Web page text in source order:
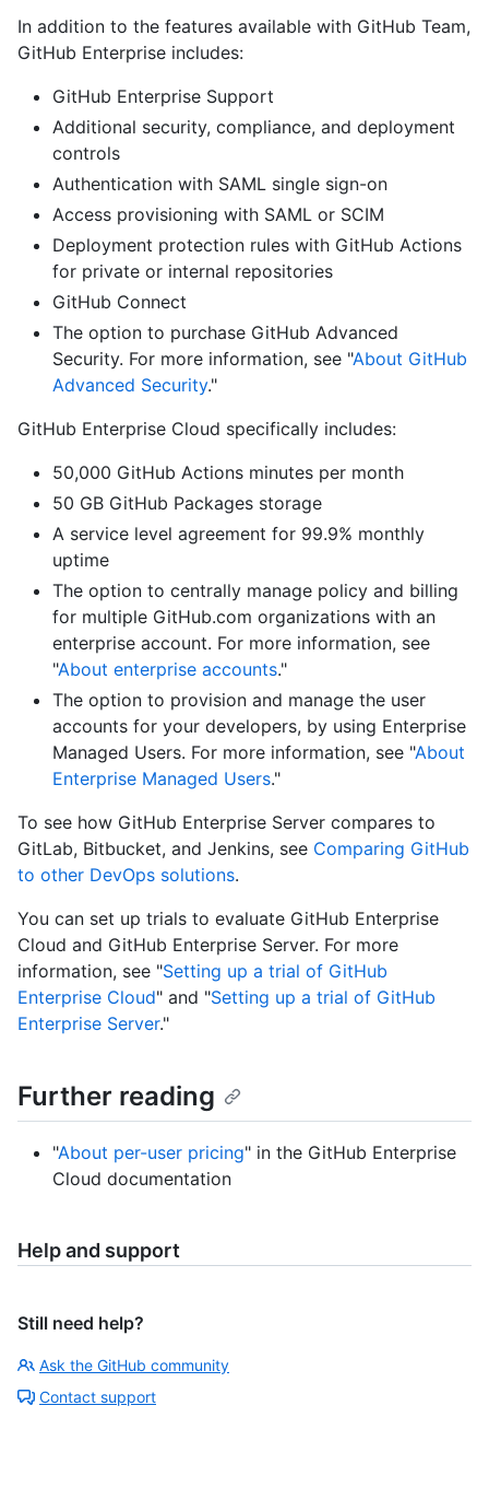
In addition to the features available with GitHub Team,
GitHub Enterprise includes:
GitHub Enterprise Support
Additional security, compliance, and deployment
controls
Authentication with SAML single sign-on
Access provisioning with SAML or SCIM
Deployment protection rules with GitHub Actions
for private or internal repositories
GitHub Connect
The option to purchase GitHub Advanced
Security. For more information, see "About GitHub
Advanced Security."
GitHub Enterprise Cloud specifically includes:
50,000 GitHub Actions minutes per month
50 GB GitHub Packages storage
A service level agreement for 99.9% monthly
uptime
The option to centrally manage policy and billing
for multiple GitHub.com organizations with an
enterprise account. For more information, see
"About enterprise accounts."
The option to provision and manage the user
accounts for your developers, by using Enterprise
Managed Users. For more information, see "About
Enterprise Managed Users."
To see how GitHub Enterprise Server compares to
GitLab, Bitbucket, and Jenkins, see Comparing GitHub
to other DevOps solutions.
You can set up trials to evaluate GitHub Enterprise
Cloud and GitHub Enterprise Server. For more
information, see "Setting up a trial of GitHub
Enterprise Cloud" and "Setting up a trial of GitHub
Enterprise Server."
Further reading
"About per-user pricing" in the GitHub Enterprise
Cloud documentation
Help and support
Still need help?
Ask the GitHub community
Contact support